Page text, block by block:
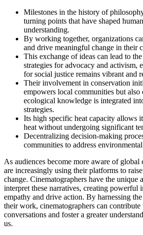
Milestones in the history of
turning points that have shaped
understanding.
By working together, organizations
and drive meaningful change in their
This exchange of ideas can lead to
strategies for advocacy and activism,
for social justice remains vibrant and
Their involvement in conservation
empowers local communities but also
ecological knowledge is integrated
strategies.
Its high specific heat capacity allows
heat without undergoing significant
Decentralizing decision-making
communities to address
As audiences become more aware of global
are increasingly using their platforms to
change. Cinematographers have the
interpret these narratives, creating powerful
empathy and drive action. By harnessing
their work, cinematographers can
conversations and foster a greater
us.